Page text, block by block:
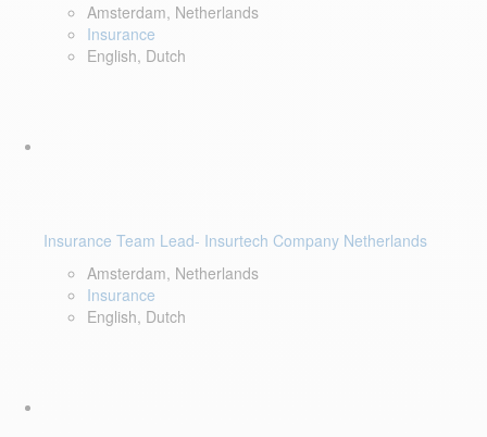
Amsterdam, Netherlands
Insurance
English, Dutch
Insurance Team Lead- Insurtech Company Netherlands
Amsterdam, Netherlands
Insurance
English, Dutch